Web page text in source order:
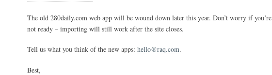
The old 280daily.com web app will be wound down later this year. Don’t worry if you’re
not ready – importing will still work after the site closes.
Tell us what you think of the new apps: hello@raq.com.
Best,